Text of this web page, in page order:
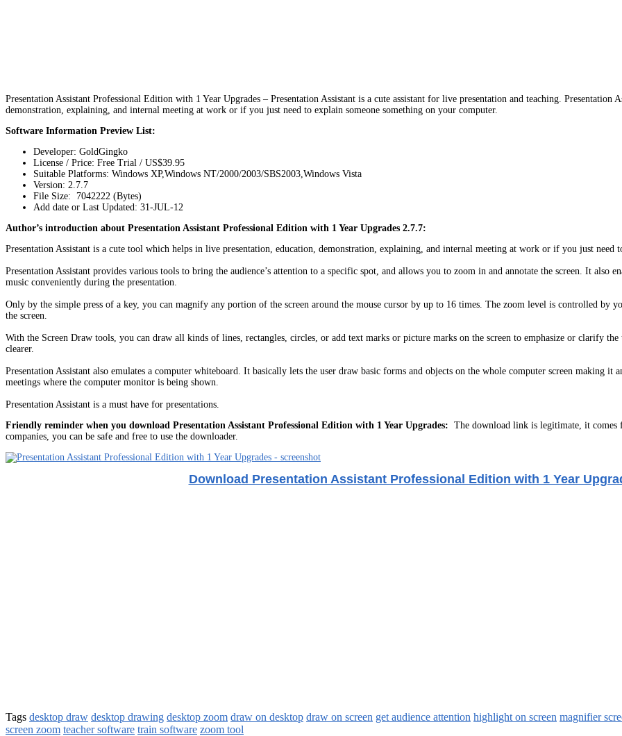
Presentation Assistant Professional Edition with 1 Year Upgrades – Presentation Assistant is a cute assistant for live presentation and teaching. Presentation
demonstration, explaining, and internal meeting at work or if you just need to explain someone something on your computer.
Software Information Preview List:
Developer: GoldGingko
License / Price: Free Trial / US$39.95
Suitable Platforms: Windows XP,Windows NT/2000/2003/SBS2003,Windows Vista
Version: 2.7.7
File Size: 7042222 (Bytes)
Add date or Last Updated: 31-JUL-12
Author’s introduction about Presentation Assistant Professional Edition with 1 Year Upgrades 2.7.7:
Presentation Assistant is a cute tool which helps in live presentation, education, demonstration, explaining, and internal meeting at work or if you just need
Presentation Assistant provides various tools to bring the audience’s attention to a specific spot, and allows you to zoom in and annotate the screen. It also
music conveniently during the presentation.
Only by the simple press of a key, you can magnify any portion of the screen around the mouse cursor by up to 16 times. The zoom level is controlled by
the screen.
With the Screen Draw tools, you can draw all kinds of lines, rectangles, circles, or add text marks or picture marks on the screen to emphasize or clarify
clearer.
Presentation Assistant also emulates a computer whiteboard. It basically lets the user draw basic forms and objects on the whole computer screen making
meetings where the computer monitor is being shown.
Presentation Assistant is a must have for presentations.
Friendly reminder when you download Presentation Assistant Professional Edition with 1 Year Upgrades: The download link is legitimate, it
companies, you can be safe and free to use the downloader.
Download Presentation Assistant Professional Edition with 1 Year
Tags desktop draw desktop drawing desktop zoom draw on desktop draw on screen get audience attention highlight on screen magnifier
screen zoom teacher software train software zoom tool